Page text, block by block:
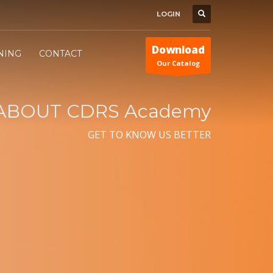
LOGIN
CONTACT Download
Our Catalog
CDRS Academy
GET TO KNOW US BETTER